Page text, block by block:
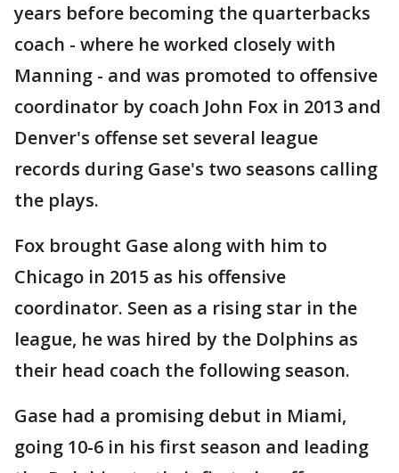
years before becoming the quarterbacks
coach - where he worked closely with
Manning - and was promoted to offensive
coordinator by coach John Fox in 2013 and
Denver's offense set several league
records during Gase's two seasons calling
the plays.
Fox brought Gase along with him to
Chicago in 2015 as his offensive
coordinator. Seen as a rising star in the
league, he was hired by the Dolphins as
their head coach the following season.
Gase had a promising debut in Miami,
going 10-6 in his first season and leading